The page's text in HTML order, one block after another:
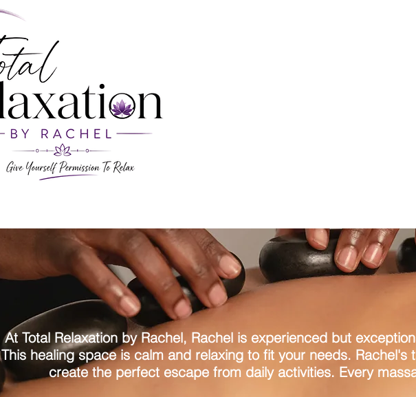
Massages
At Total Relaxation by Rachel, Rachel is experienced but
This healing space is calm and relaxing to fit your needs. Rachel's
create the perfect escape from daily activities. Every